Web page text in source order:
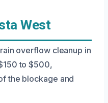
West
overflow cleanup in
to $500,
the blockage and